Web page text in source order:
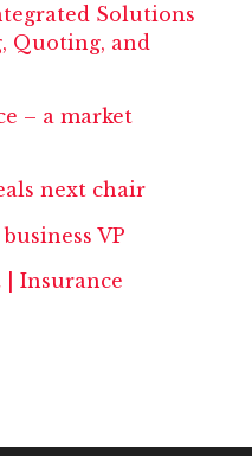
Solutions
Quoting, and
– a market
next chair
VP
| Insurance